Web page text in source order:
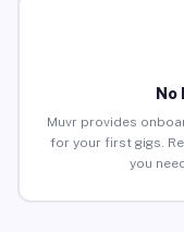
No
Muvr provides
for your first gigs.
you